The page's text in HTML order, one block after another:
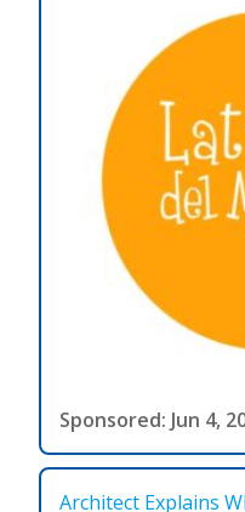
Sponsored: Jun 4,
Architect Explains